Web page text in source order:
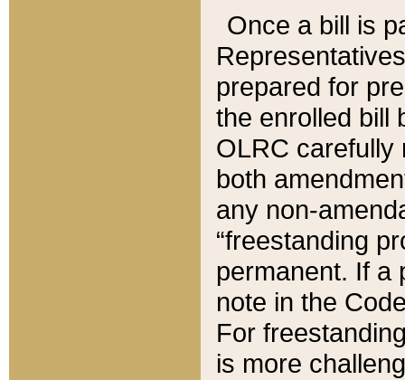
Once a bill is
prepared for
the enrolled bill
OLRC carefully
both
any non-
“freestanding
permanent. If a
note in the
For
is more